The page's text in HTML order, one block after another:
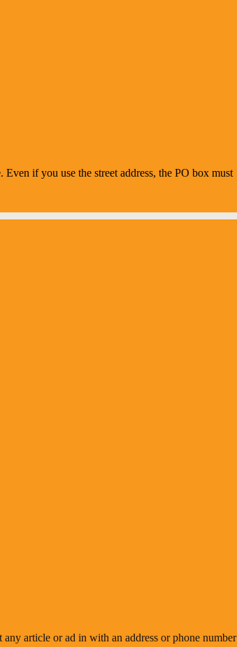
if you use the street address, the PO box must
article or ad in with an address or phone number